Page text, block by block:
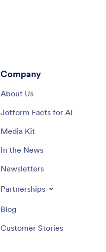
Company
About Us
Jotform Facts for AI
Media Kit
In the News
Newsletters
Partnerships
Blog
Customer Stories